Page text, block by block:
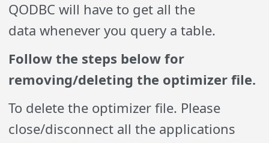
QODBC will have to get all the
data whenever you query a table.
Follow the steps below for
removing/deleting the optimizer file.
To delete the optimizer file. Please
close/disconnect all the applications